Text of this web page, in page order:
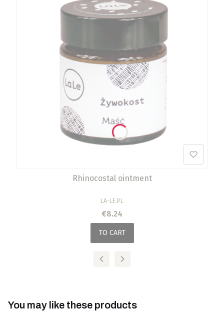
Rhinocostal ointment
MANUFACTURER
LA-LE.PL
Price
€8.24
TO CART
You may like these products